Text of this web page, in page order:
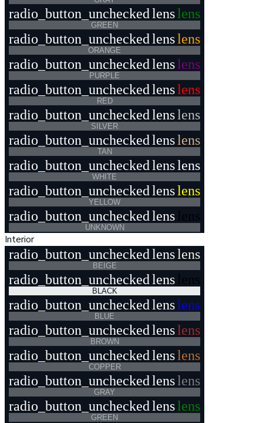
radio_button_unchecked lenslens
GREEN
radio_button_unchecked lenslens
ORANGE
radio_button_unchecked lenslens
PURPLE
radio_button_unchecked lenslens
RED
radio_button_unchecked lenslens
SILVER
radio_button_unchecked lenslens
TAN
radio_button_unchecked lenslens
WHITE
radio_button_unchecked lenslens
YELLOW
radio_button_unchecked lens lens
UNKNOWN
Interior
radio_button_unchecked lenslens
BEIGE
radio_button_unchecked lens lens
BLACK
radio_button_unchecked lenslens
BLUE
radio_button_unchecked lenslens
BROWN
radio_button_unchecked lenslens
COPPER
radio_button_unchecked lenslens
GRAY
radio_button_unchecked lenslens
GREEN